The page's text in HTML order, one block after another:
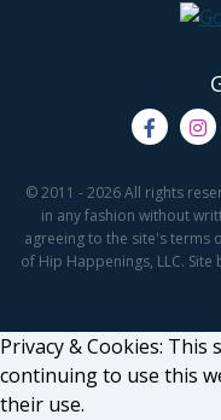
© 2011 - 2026 All rights
in any fashion without
agreeing to the site's terms
of Hip Happenings, LLC.
Privacy & Cookies: This
continuing to use this
their use.